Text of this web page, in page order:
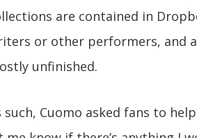
are contained in
or other performers, and
unfinished.
such, Cuomo asked fans to